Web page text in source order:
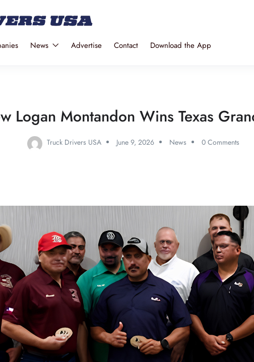
News Advertise Contact Download the App
Logan Montandon Wins Texas
Truck Drivers USA June 9, 2026 News 0 Comments